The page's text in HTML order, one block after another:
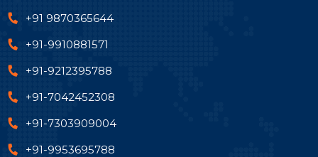
+91 9870365644
+91-9910881571
+91-9212395788
+91-7042452308
+91-7303909004
+91-9953695788